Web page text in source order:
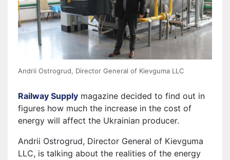
Andrii Ostrogrud, Director General of Kievguma LLC
Railway Supply magazine decided to find out in
figures how much the increase in the cost of
energy will affect the Ukrainian producer.
Andrii Ostrogrud, Director General of Kievguma
LLC, is talking about the realities of the energy